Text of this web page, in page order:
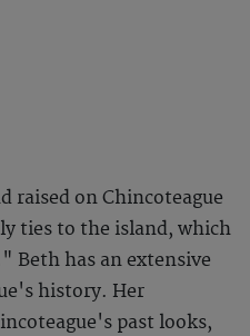
raised on Chincoteague
ties to the island, which
Beth has an extensive
history. Her
past looks,